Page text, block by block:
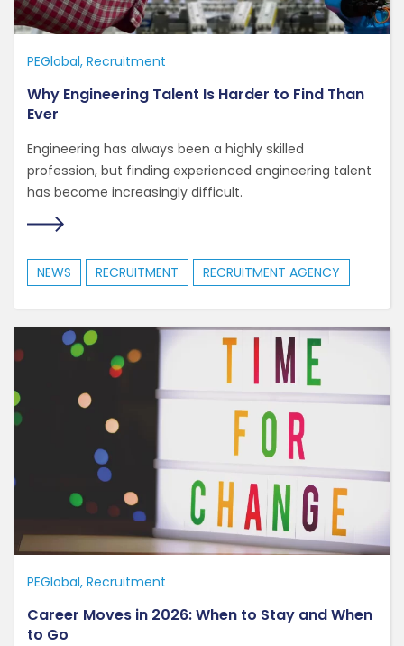
PEGlobal Recruitment
Why Engineering Talent Is Harder to Find Than
Ever
Engineering has always been a highly skilled
profession, but finding experienced engineering talent
has become increasingly difficult.
NEWS RECRUITMENT RECRUITMENT AGENCY
PEGlobal Recruitment
Career Moves in 2026: When to Stay and When
to Go